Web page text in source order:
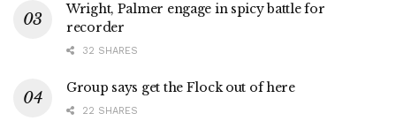
Wright, Palmer engage in spicy battle for
recorder
32 SHARES
Group says get the Flock out of here
22 SHARES